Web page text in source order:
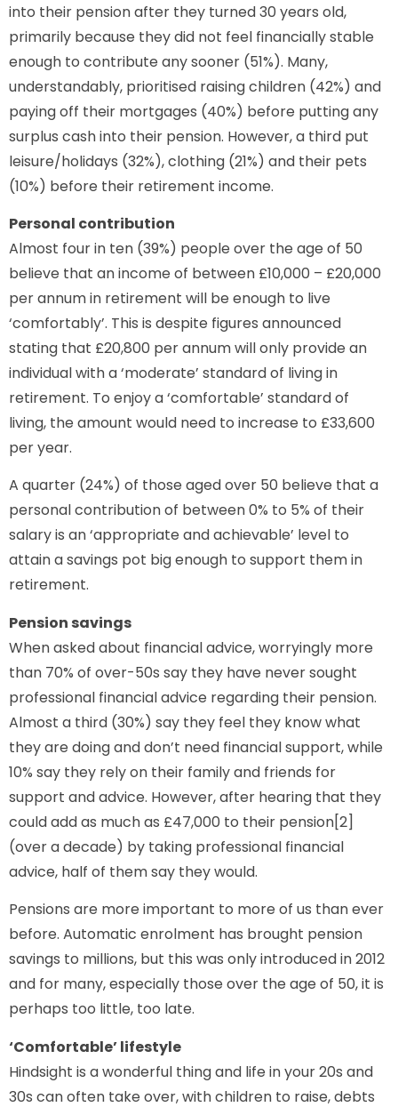
into their pension after they turned 30 years old,
primarily because they did not feel financially stable
enough to contribute any sooner (51%). Many,
understandably, prioritised raising children (42%) and
paying off their mortgages (40%) before putting any
surplus cash into their pension. However, a third put
leisure/holidays (32%), clothing (21%) and their pets
(10%) before their retirement income.
Personal contribution
Almost four in ten (39%) people over the age of 50
believe that an income of between £10,000 – £20,000
per annum in retirement will be enough to live
‘comfortably’. This is despite figures announced
stating that £20,800 per annum will only provide an
individual with a ‘moderate’ standard of living in
retirement. To enjoy a ‘comfortable’ standard of
living, the amount would need to increase to £33,600
per year.
A quarter (24%) of those aged over 50 believe that a
personal contribution of between 0% to 5% of their
salary is an ‘appropriate and achievable’ level to
attain a savings pot big enough to support them in
retirement.
Pension savings
When asked about financial advice, worryingly more
than 70% of over-50s say they have never sought
professional financial advice regarding their pension.
Almost a third (30%) say they feel they know what
they are doing and don’t need financial support, while
10% say they rely on their family and friends for
support and advice. However, after hearing that they
could add as much as £47,000 to their pension[2]
(over a decade) by taking professional financial
advice, half of them say they would.
Pensions are more important to more of us than ever
before. Automatic enrolment has brought pension
savings to millions, but this was only introduced in 2012
and for many, especially those over the age of 50, it is
perhaps too little, too late.
‘Comfortable’ lifestyle
Hindsight is a wonderful thing and life in your 20s and
30s can often take over, with children to raise, debts